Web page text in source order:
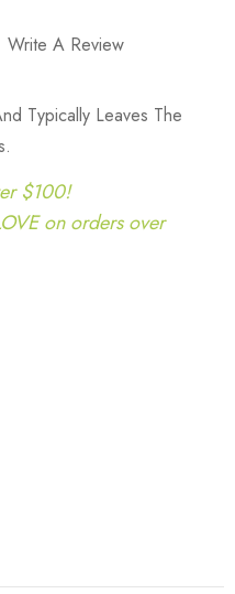
Write A Review
Typically Leaves The
$100!
on orders over